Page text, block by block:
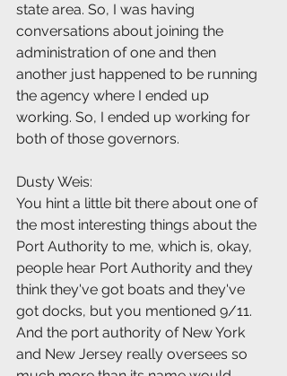
state area. So, I was having
conversations about joining the
administration of one and then
another just happened to be running
the agency where I ended up
working. So, I ended up working for
both of those governors.
Dusty Weis:
You hint a little bit there about one of
the most interesting things about the
Port Authority to me, which is, okay,
people hear Port Authority and they
think they've got boats and they've
got docks, but you mentioned 9/11.
And the port authority of New York
and New Jersey really oversees so